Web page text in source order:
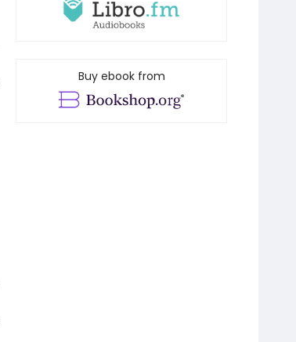
Buy ebook from